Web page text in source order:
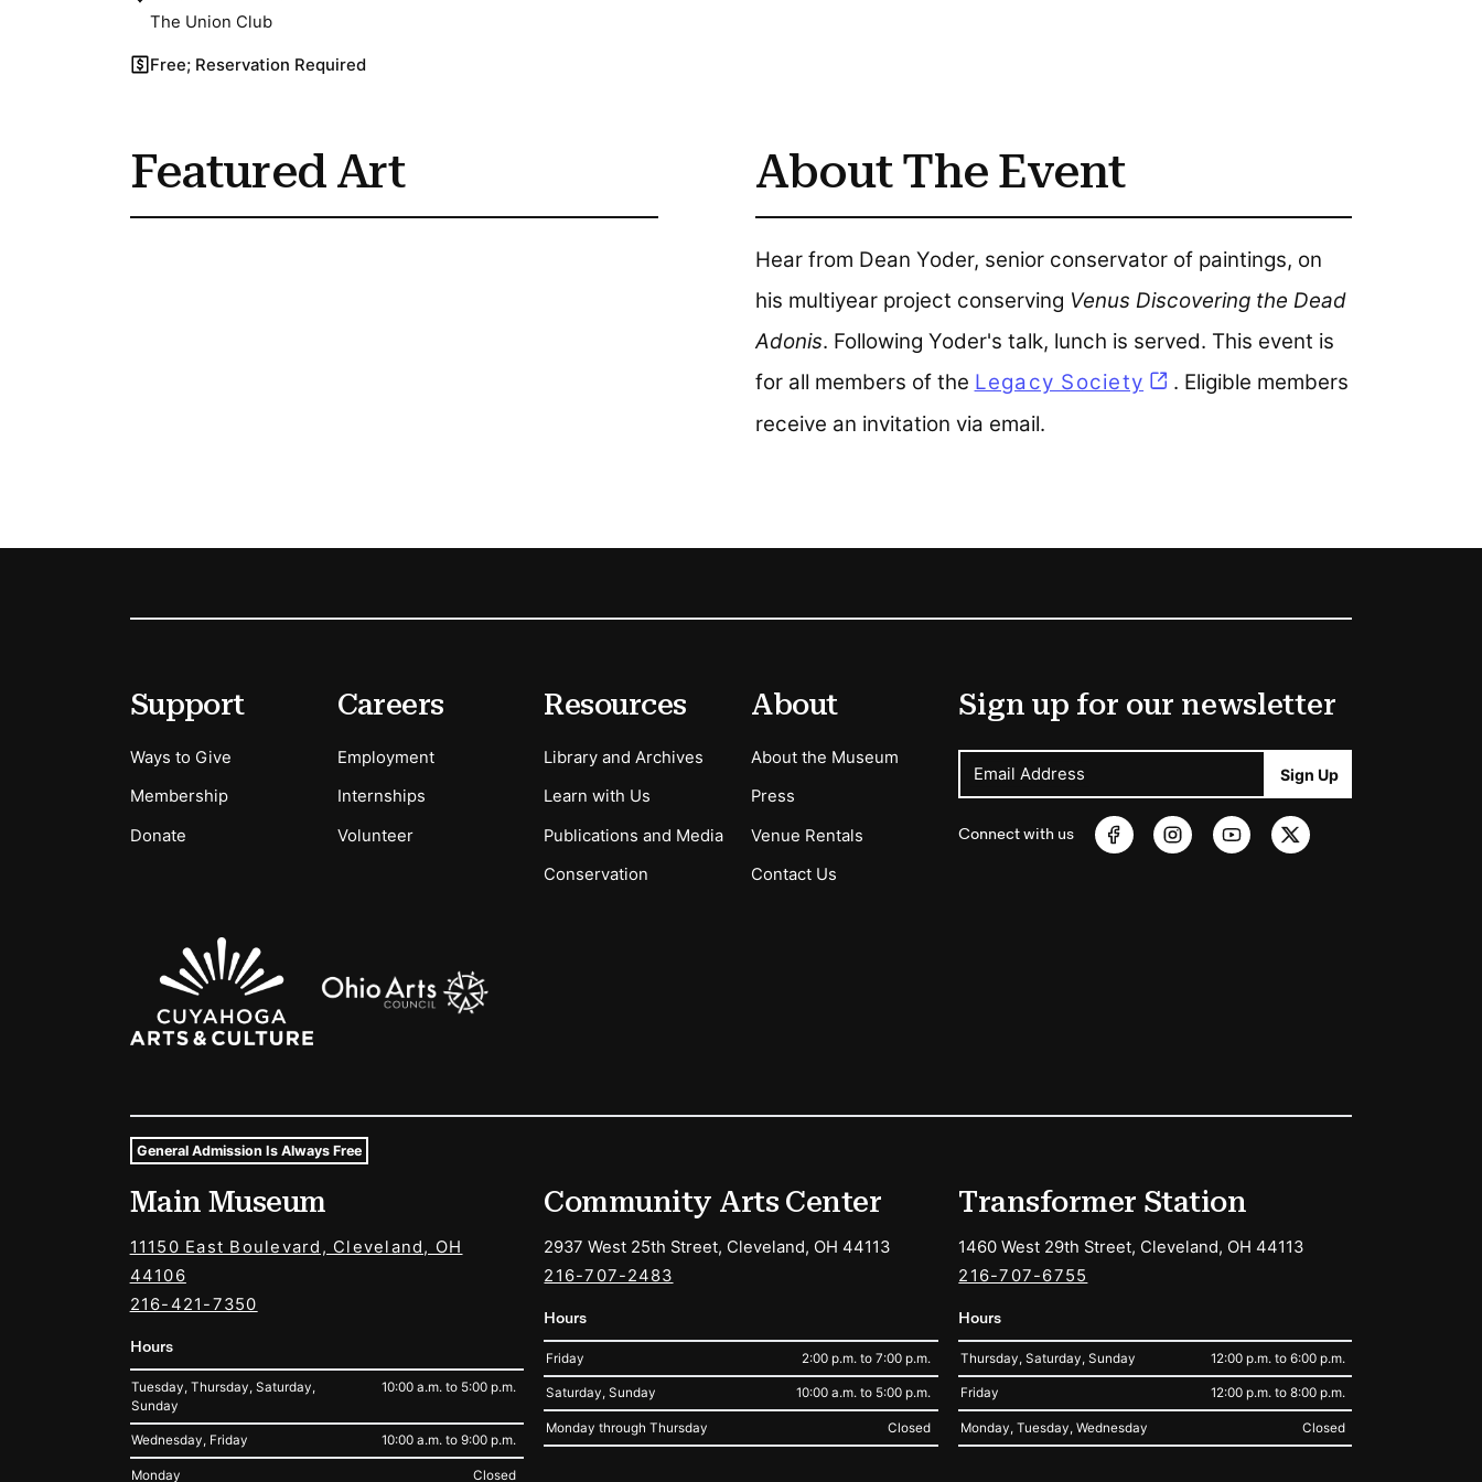
The Union Club
Free; Reservation Required
About The Event
Hear from Dean Yoder, senior conservator of paintings, on
his multiyear project conserving Venus Discovering the Dead
Adonis. Following Yoder's talk, lunch is served. This event is
for all members of the Legacy Society (opens in a new tab)
. Eligible members
receive an invitation via email.
Featured Art
Secondary Menu Options
Support
Ways to Give
Membership
Donate
Careers
Employment
Internships
Volunteer
Resources
Library and Archives
Learn with Us
Publications and Media
Conservation
About
About the Museum
Press
Venue Rentals
Contact Us
Sign up for our newsletter
Email Address Sign Up
Connect with us
Sponsors Logos
Museum Hours and Locations
Tags For: Hours and Locations
General Admission Is Always Free
Main Museum
11150 East Boulevard, Cleveland, OH
44106
216-421-7350
Hours
Tuesday, Thursday, Saturday,
Sunday
10:00 a.m. to 5:00 p.m.
Wednesday, Friday 10:00 a.m. to 9:00 p.m.
Monday Closed
Community Arts Center
2937 West 25th Street, Cleveland, OH 44113
216-707-2483
Hours
Friday 2:00 p.m. to 7:00 p.m.
Saturday, Sunday 10:00 a.m. to 5:00 p.m.
Monday through Thursday Closed
Transformer Station
1460 West 29th Street, Cleveland, OH 44113
216-707-6755
Hours
Thursday, Saturday, Sunday 12:00 p.m. to 6:00 p.m.
Friday 12:00 p.m. to 8:00 p.m.
Monday, Tuesday, Wednesday Closed